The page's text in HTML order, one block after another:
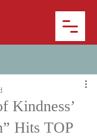
Kindness’
Hits TOP